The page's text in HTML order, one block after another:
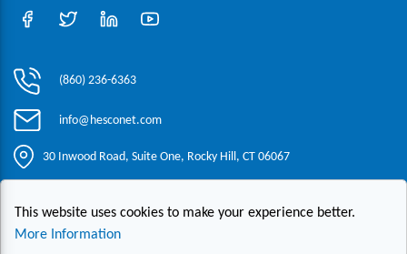
(860) 236-6363
info@hesconet.com
30 Inwood Road, Suite One, Rocky Hill, CT 06067
Copyright ©2021 HESCO | Terms and Conditions | Provide Feedback
This website uses cookies to make your experience better.
More Information